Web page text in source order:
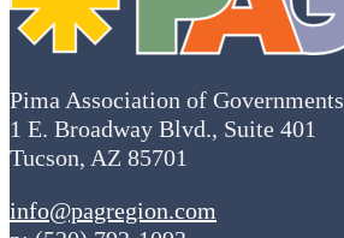
Pima Association of Governments
1 E. Broadway Blvd., Suite 401
Tucson, AZ 85701
info@pagregion.com